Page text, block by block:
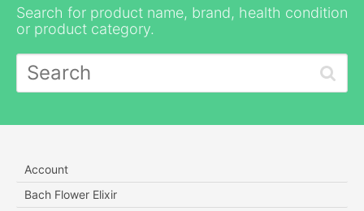
Search for product name, brand, health condition
or product category.
Account
Bach Flower Elixir